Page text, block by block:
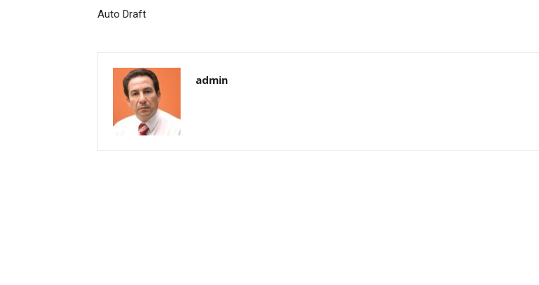
Auto Draft
admin